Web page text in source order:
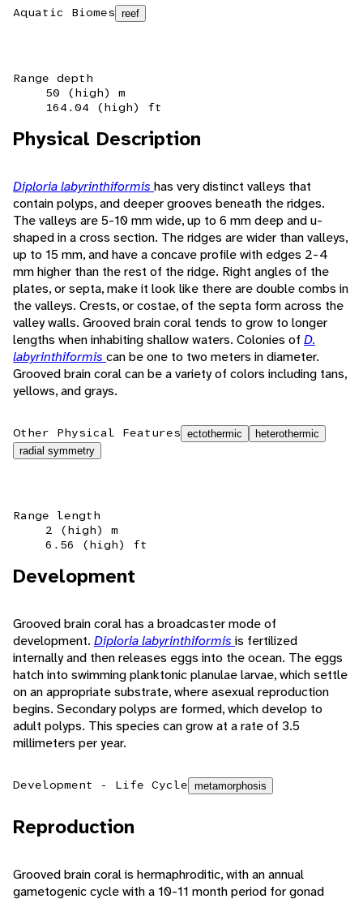
Aquatic Biomes reef
Range depth
50 (high) m
164.04 (high) ft
Physical Description
Diploria labyrinthiformis has very distinct valleys that
contain polyps, and deeper grooves beneath the ridges.
The valleys are 5-10 mm wide, up to 6 mm deep and u-
shaped in a cross section. The ridges are wider than valleys,
up to 15 mm, and have a concave profile with edges 2-4
mm higher than the rest of the ridge. Right angles of the
plates, or septa, make it look like there are double combs in
the valleys. Crests, or costae, of the septa form across the
valley walls. Grooved brain coral tends to grow to longer
lengths when inhabiting shallow waters. Colonies of D.
labyrinthiformis can be one to two meters in diameter.
Grooved brain coral can be a variety of colors including tans,
yellows, and grays.
Other Physical Features ectothermic
heterothermic
radial symmetry
Range length
2 (high) m
6.56 (high) ft
Development
Grooved brain coral has a broadcaster mode of
development. Diploria labyrinthiformis is fertilized
internally and then releases eggs into the ocean. The eggs
hatch into swimming planktonic planulae larvae, which settle
on an appropriate substrate, where asexual reproduction
begins. Secondary polyps are formed, which develop to
adult polyps. This species can grow at a rate of 3.5
millimeters per year.
Development - Life Cycle metamorphosis
Reproduction
Grooved brain coral is hermaphroditic, with an annual
gametogenic cycle with a 10-11 month period for gonad